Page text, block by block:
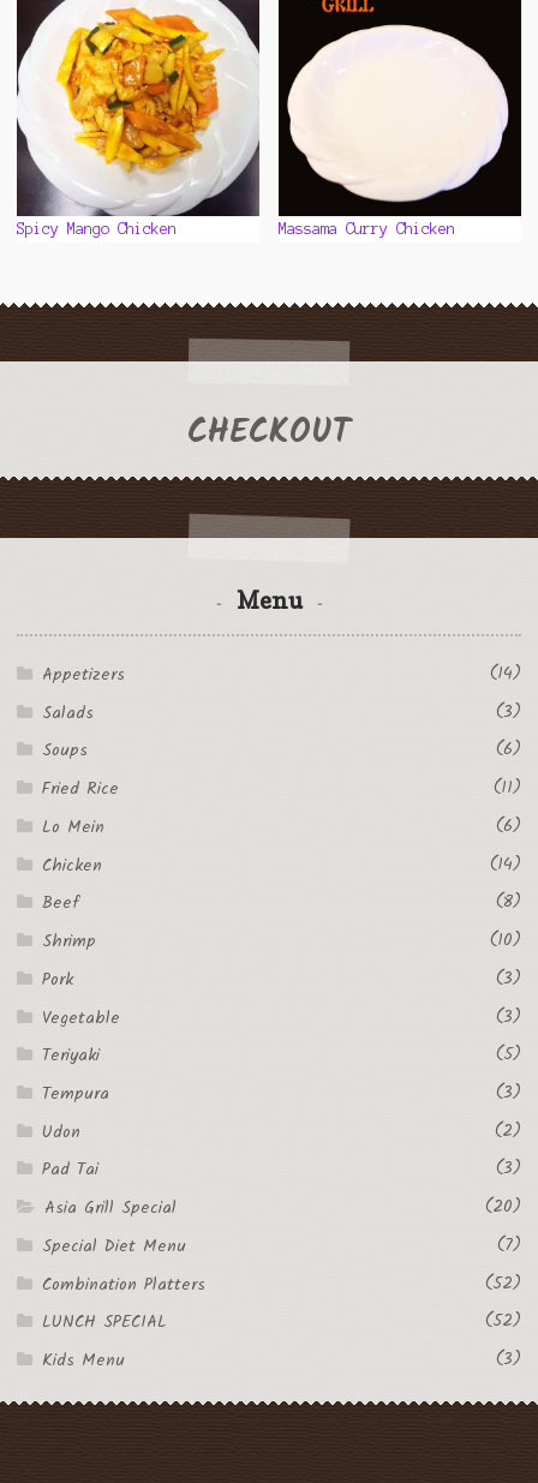
chosen
Spicy Mango Chicken Massama Curry Chicken
CHECKOUT
Menu
Appetizers
(14)
Salads
(3)
Soups
(6)
Fried Rice
(11)
Lo Mein
(6)
Chicken
(14)
Beef
(8)
Shrimp
(10)
Pork
(3)
Vegetable
(3)
Teriyaki
(5)
Tempura
(3)
Udon
(2)
Pad Tai
(3)
Asia Grill Special
(20)
Special Diet Menu
(7)
Combination Platters
(52)
LUNCH SPECIAL
(52)
Kids Menu
(3)